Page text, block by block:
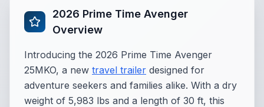
2026 Prime Time Avenger
Overview
Introducing the 2026 Prime Time Avenger
25MKO, a new travel trailer designed for
adventure seekers and families alike. With a dry
weight of 5,983 lbs and a length of 30 ft, this